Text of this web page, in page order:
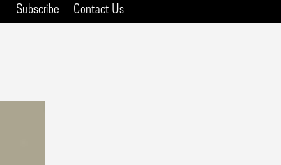
Subscribe Contact Us